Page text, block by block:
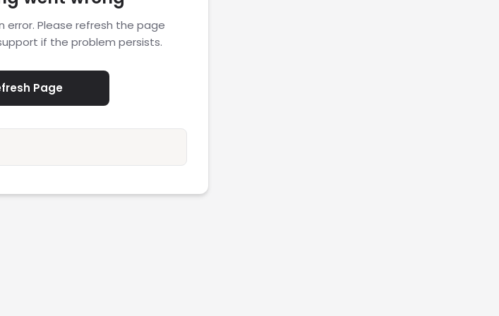
error. Please refresh the page
if the problem persists.
Page